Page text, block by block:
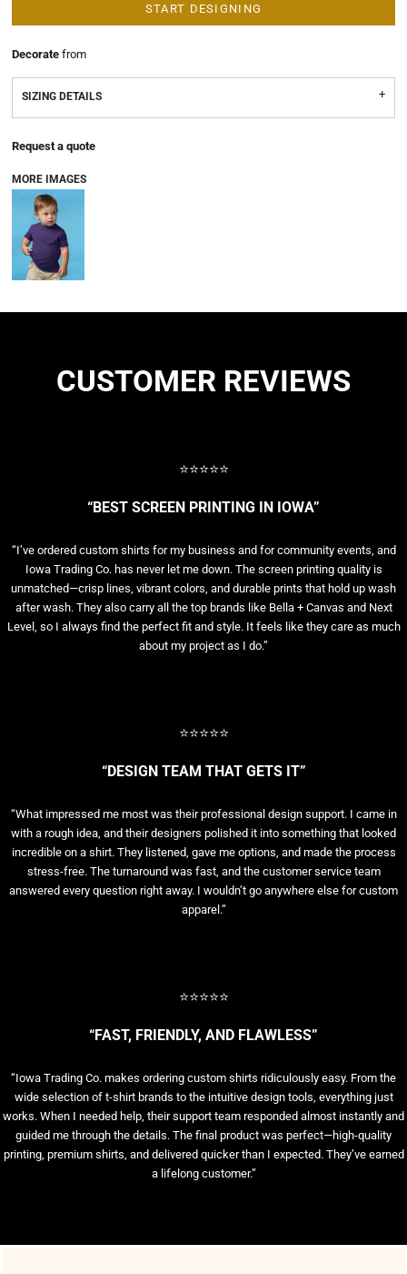
START DESIGNING
Decorate from
SIZING DETAILS
Request a quote
MORE IMAGES
CUSTOMER REVIEWS
⭐⭐⭐⭐⭐
“BEST SCREEN PRINTING IN IOWA”
“I’ve ordered custom shirts for my business and for community events, and
Iowa Trading Co. has never let me down. The screen printing quality is
unmatched—crisp lines, vibrant colors, and durable prints that hold up wash
after wash. They also carry all the top brands like Bella + Canvas and Next
Level, so I always find the perfect fit and style. It feels like they care as much
about my project as I do.”
⭐⭐⭐⭐⭐
“DESIGN TEAM THAT GETS IT”
“What impressed me most was their professional design support. I came in
with a rough idea, and their designers polished it into something that looked
incredible on a shirt. They listened, gave me options, and made the process
stress-free. The turnaround was fast, and the customer service team
answered every question right away. I wouldn’t go anywhere else for custom
apparel.”
⭐⭐⭐⭐⭐
“FAST, FRIENDLY, AND FLAWLESS”
“Iowa Trading Co. makes ordering custom shirts ridiculously easy. From the
wide selection of t-shirt brands to the intuitive design tools, everything just
works. When I needed help, their support team responded almost instantly and
guided me through the details. The final product was perfect—high-quality
printing, premium shirts, and delivered quicker than I expected. They’ve earned
a lifelong customer.”